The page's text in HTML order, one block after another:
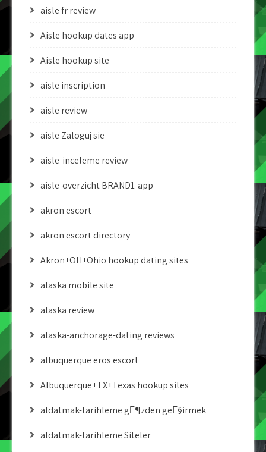
aisle fr review
Aisle hookup dates app
Aisle hookup site
aisle inscription
aisle review
aisle Zaloguj sie
aisle-inceleme review
aisle-overzicht BRAND1-app
akron escort
akron escort directory
Akron+OH+Ohio hookup dating sites
alaska mobile site
alaska review
alaska-anchorage-dating reviews
albuquerque eros escort
Albuquerque+TX+Texas hookup sites
aldatmak-tarihleme gГ¶zden geГ§irmek
aldatmak-tarihleme Siteler